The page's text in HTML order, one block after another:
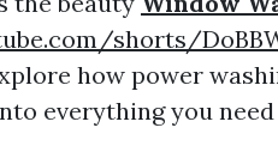
shorts/
how power
everything you